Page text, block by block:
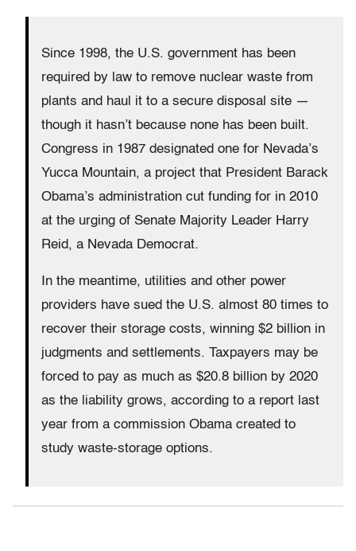
Since 1998, the U.S. government has been
required by law to remove nuclear waste from
plants and haul it to a secure disposal site —
though it hasn’t because none has been built.
Congress in 1987 designated one for Nevada’s
Yucca Mountain, a project that President Barack
Obama’s administration cut funding for in 2010
at the urging of Senate Majority Leader Harry
Reid, a Nevada Democrat.
In the meantime, utilities and other power
providers have sued the U.S. almost 80 times to
recover their storage costs, winning $2 billion in
judgments and settlements. Taxpayers may be
forced to pay as much as $20.8 billion by 2020
as the liability grows, according to a report last
year from a commission Obama created to
study waste-storage options.